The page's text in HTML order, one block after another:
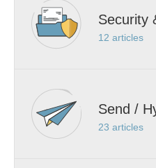
Security
12 articles
Send /
23 articles